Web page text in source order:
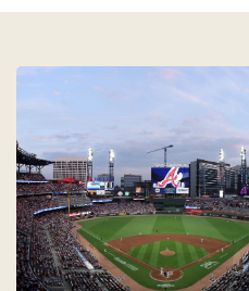
Latest news
Georgia Tech Night at